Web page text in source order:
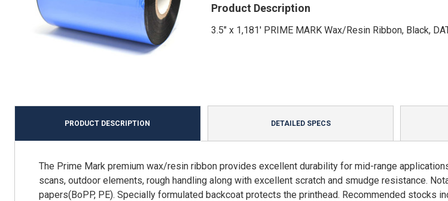
Product Description
3.5" x 1,181' PRIME MARK Wax/Resin Ribbon, Black,
PRODUCT DESCRIPTION DETAILED SPECS
The Prime Mark premium wax/resin ribbon provides excellent durability for mid-range
scans, outdoor elements, rough handling along with excellent scratch and smudge resistance.
papers(BoPP, PE). Specially formulated backcoat protects the printhead. Recommended stocks